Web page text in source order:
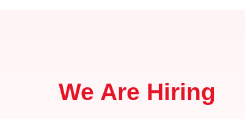
We Are Hiring